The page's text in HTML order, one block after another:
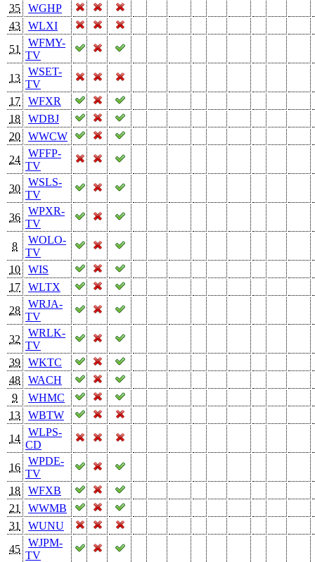
35
WGHP
43
WLXI
51
WFMY-
TV
13
WSET-
TV
17
WFXR
18
WDBJ
20
WWCW
24
WFFP-
TV
30
WSLS-
TV
36
WPXR-
TV
8
WOLO-
TV
10
WIS
17
WLTX
28
WRJA-
TV
32
WRLK-
TV
39
WKTC
48
WACH
9
WHMC
13
WBTW
14
WLPS-
CD
16
WPDE-
TV
18
WFXB
21
WWMB
31
WUNU
45
WJPM-
TV